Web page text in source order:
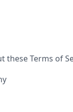
these Terms of